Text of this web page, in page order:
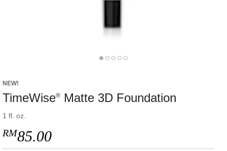
NEW!
TimeWise® Matte 3D Foundation
1 fl. oz.
RM85.00